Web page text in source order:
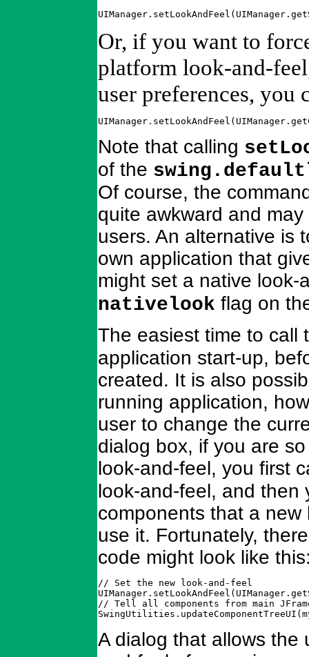
Or, if you want to
platform look-and-
user preferences, you
Note that calling
of the
Of course, the
quite awkward and
users. An alternative is
own application that
might set a native
nativelook flag on
The easiest time to call
application start-up,
created. It is also
running application,
user to change the
dialog box, if you are
look-and-feel, you first
look-and-feel, and then
components that a
use it. Fortunately,
code might look like
// Set the new look-and-feel
// Tell all components from main
A dialog that allows the